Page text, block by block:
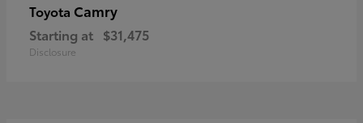
Toyota Camry
Starting at $31,475
Disclosure